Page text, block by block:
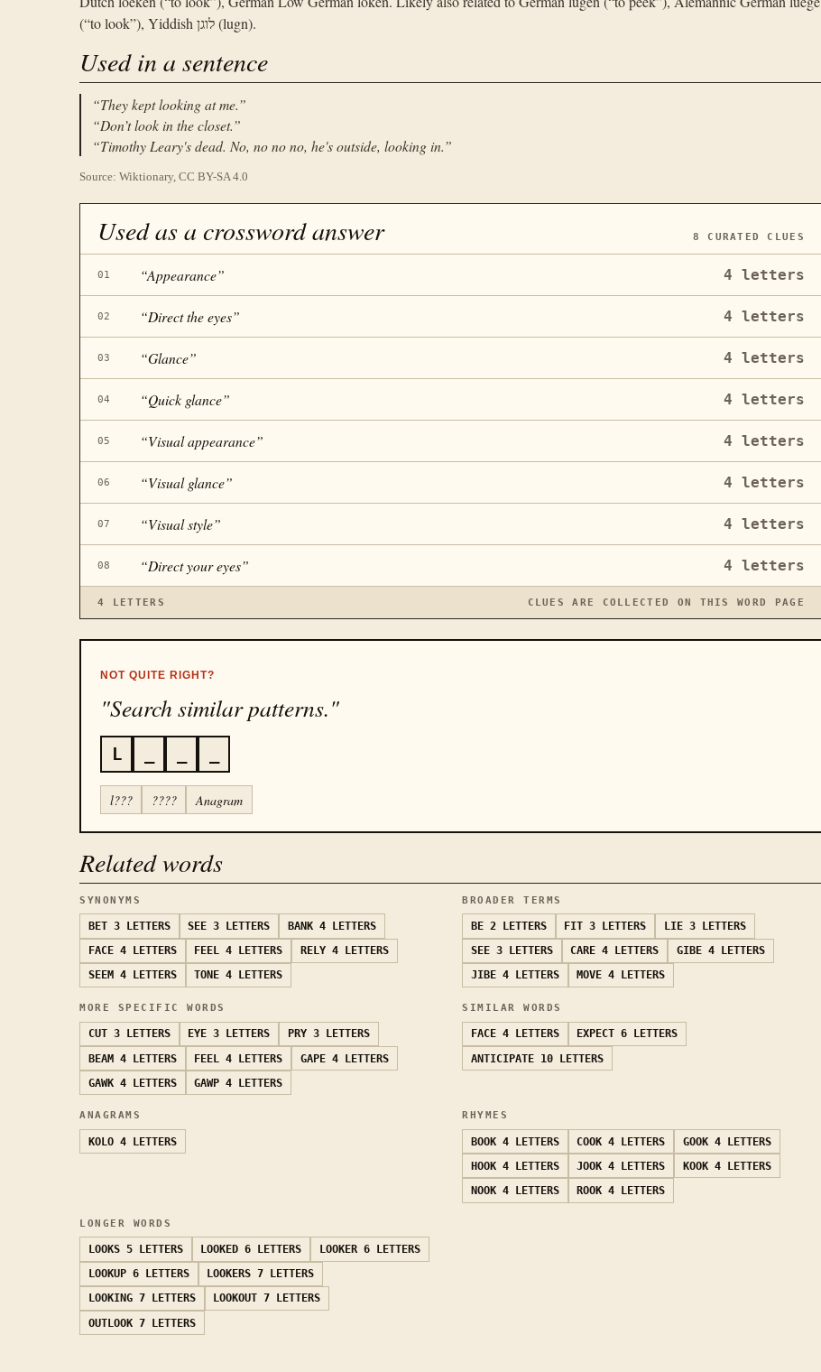
(“to look”), Yiddish לוגן (lugn).
Used in a sentence
“They kept looking at me.”
“Don’t look in the closet.”
“Timothy Leary's dead. No, no no no, he's outside, looking in.”
Source: Wiktionary, CC BY-SA 4.0
Used as a crossword answer 8 CURATED CLUES
01 “Appearance” 4 letters
02 “Direct the eyes” 4 letters
03 “Glance” 4 letters
04 “Quick glance” 4 letters
05 “Visual appearance” 4 letters
06 “Visual glance” 4 letters
07 “Visual style” 4 letters
08 “Direct your eyes” 4 letters
4 LETTERS CLUES ARE COLLECTED ON THIS WORD PAGE
NOT QUITE RIGHT?
"Search similar patterns."
L
l??? ???? Anagram
Related words
SYNONYMS
BET 3 LETTERS SEE 3 LETTERS BANK 4 LETTERS
FACE 4 LETTERS FEEL 4 LETTERS RELY 4 LETTERS
SEEM 4 LETTERS TONE 4 LETTERS
BROADER TERMS
BE 2 LETTERS FIT 3 LETTERS LIE 3 LETTERS
SEE 3 LETTERS CARE 4 LETTERS GIBE 4 LETTERS
JIBE 4 LETTERS MOVE 4 LETTERS
MORE SPECIFIC WORDS
CUT 3 LETTERS EYE 3 LETTERS PRY 3 LETTERS
BEAM 4 LETTERS FEEL 4 LETTERS GAPE 4 LETTERS
GAWK 4 LETTERS GAWP 4 LETTERS
SIMILAR WORDS
FACE 4 LETTERS EXPECT 6 LETTERS
ANTICIPATE 10 LETTERS
ANAGRAMS
KOLO 4 LETTERS
RHYMES
BOOK 4 LETTERS COOK 4 LETTERS GOOK 4 LETTERS
HOOK 4 LETTERS JOOK 4 LETTERS KOOK 4 LETTERS
NOOK 4 LETTERS ROOK 4 LETTERS
LONGER WORDS
LOOKS 5 LETTERS LOOKED 6 LETTERS LOOKER 6 LETTERS
LOOKUP 6 LETTERS LOOKERS 7 LETTERS
LOOKING 7 LETTERS LOOKOUT 7 LETTERS
OUTLOOK 7 LETTERS